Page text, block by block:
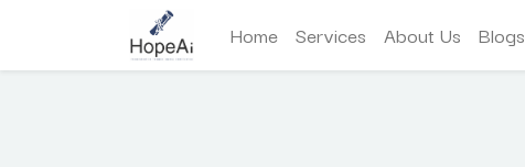
Home Services About Us Blogs